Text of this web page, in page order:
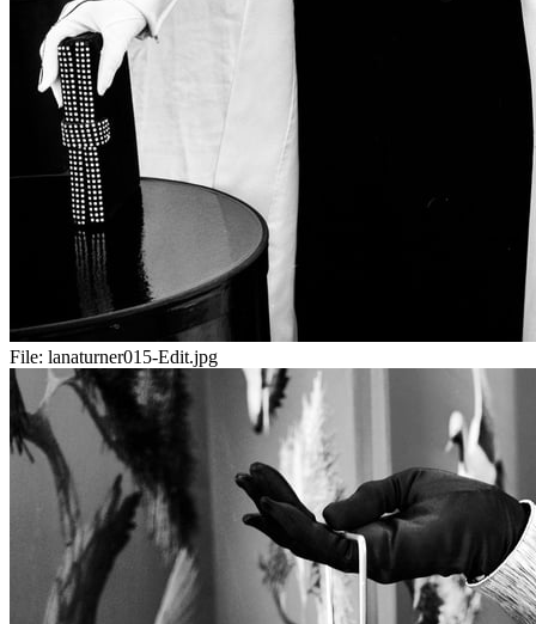
File: lanaturner015-Edit.jpg